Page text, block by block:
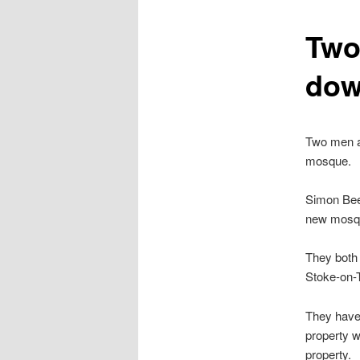
Two men
mosque.
Simon
new
They
Stoke-on-
They
property
property.